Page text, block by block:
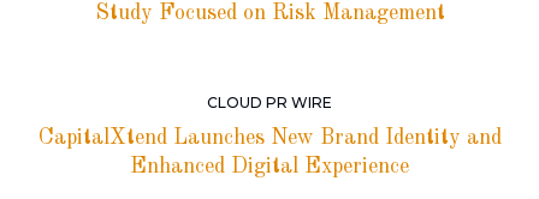
Study Focused on Risk Management
CLOUD PR WIRE
CapitalXtend Launches New Brand Identity and
Enhanced Digital Experience